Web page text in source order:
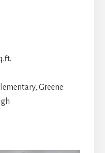
Greene